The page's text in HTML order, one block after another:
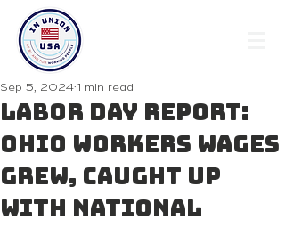
Labor Day Report:
Ohio workers wages
grew, caught up
with national
Sep 5, 2024 1 min read